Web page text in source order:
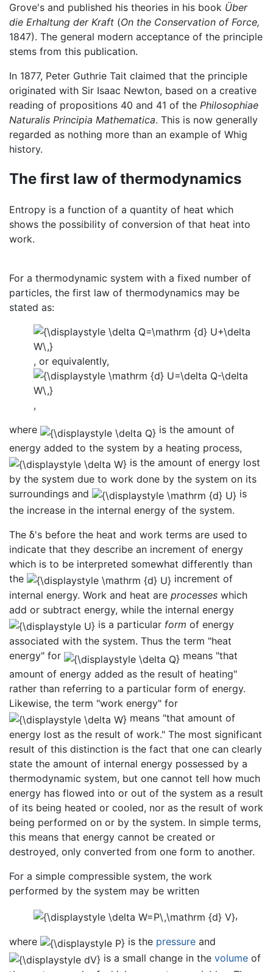
Grove's and published his theories in his book Über
die Erhaltung der Kraft (On the Conservation of Force,
1847). The general modern acceptance of the principle
stems from this publication.
In 1877, Peter Guthrie Tait claimed that the principle
originated with Sir Isaac Newton, based on a creative
reading of propositions 40 and 41 of the Philosophiae
Naturalis Principia Mathematica. This is now generally
regarded as nothing more than an example of Whig
history.
The first law of thermodynamics
Entropy is a function of a quantity of heat which
shows the possibility of conversion of that heat into
work.
For a thermodynamic system with a fixed number of
particles, the first law of thermodynamics may be
stated as:
, or equivalently,
,
where
is the amount of
energy added to the system by a heating process,
is the amount of energy lost
by the system due to work done by the system on its
surroundings and
is
the increase in the internal energy of the system.
The δ's before the heat and work terms are used to
indicate that they describe an increment of energy
which is to be interpreted somewhat differently than
the
increment of
internal energy. Work and heat are processes which
add or subtract energy, while the internal energy
is a particular form of energy
associated with the system. Thus the term "heat
energy" for
means "that
amount of energy added as the result of heating"
rather than referring to a particular form of energy.
Likewise, the term "work energy" for
means "that amount of
energy lost as the result of work." The most significant
result of this distinction is the fact that one can clearly
state the amount of internal energy possessed by a
thermodynamic system, but one cannot tell how much
energy has flowed into or out of the system as a result
of its being heated or cooled, nor as the result of work
being performed on or by the system. In simple terms,
this means that energy cannot be created or
destroyed, only converted from one form to another.
For a simple compressible system, the work
performed by the system may be written
,
where is the pressure and
is a small change in the volume of